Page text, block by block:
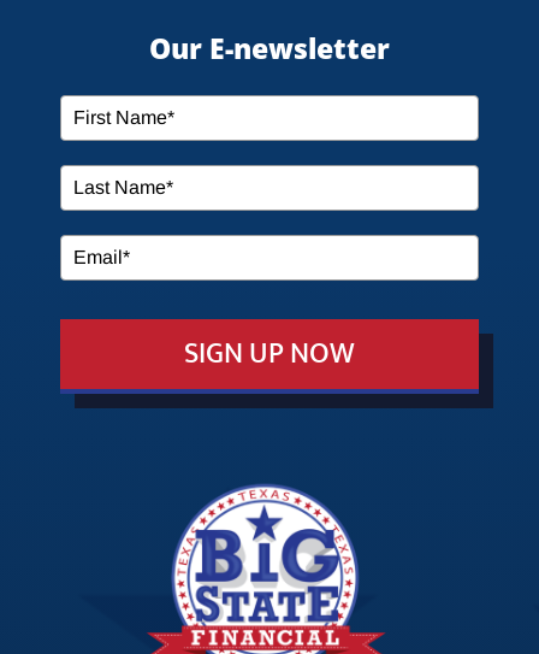
ABOUT US
EVENTS
CONTACT
Our E-newsletter
SIGN UP NOW